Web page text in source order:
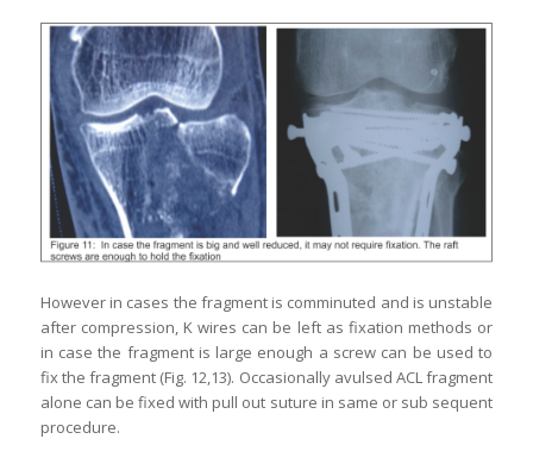
However in cases the fragment is comminuted and is unstable
after compression, K wires can be left as fixation methods or
in case the fragment is large enough a screw can be used to
fix the fragment (Fig. 12,13). Occasionally avulsed ACL fragment
alone can be fixed with pull out suture in same or sub sequent
procedure.